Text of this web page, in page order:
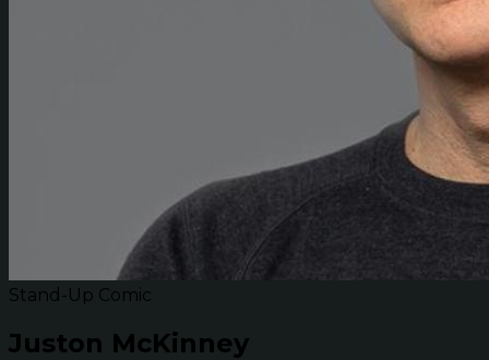
Stand-Up Comic
Juston McKinney